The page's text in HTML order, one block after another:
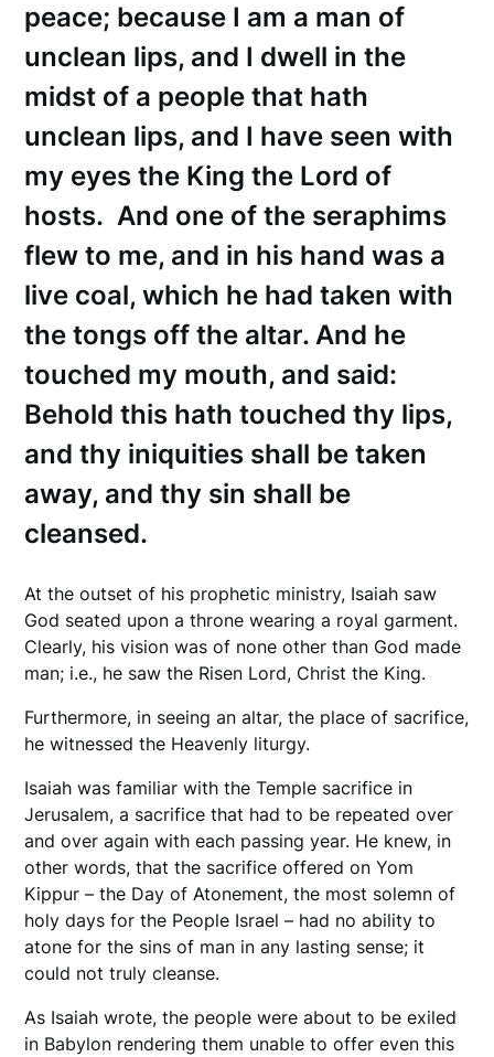
peace; because I am a man of
unclean lips, and I dwell in the
midst of a people that hath
unclean lips, and I have seen with
my eyes the King the Lord of
hosts. And one of the seraphims
flew to me, and in his hand was a
live coal, which he had taken with
the tongs off the altar. And he
touched my mouth, and said:
Behold this hath touched thy lips,
and thy iniquities shall be taken
away, and thy sin shall be
cleansed.
At the outset of his prophetic ministry, Isaiah saw
God seated upon a throne wearing a royal garment.
Clearly, his vision was of none other than God made
man; i.e., he saw the Risen Lord, Christ the King.
Furthermore, in seeing an altar, the place of sacrifice,
he witnessed the Heavenly liturgy.
Isaiah was familiar with the Temple sacrifice in
Jerusalem, a sacrifice that had to be repeated over
and over again with each passing year. He knew, in
other words, that the sacrifice offered on Yom
Kippur – the Day of Atonement, the most solemn of
holy days for the People Israel – had no ability to
atone for the sins of man in any lasting sense; it
could not truly cleanse.
As Isaiah wrote, the people were about to be exiled
in Babylon rendering them unable to offer even this